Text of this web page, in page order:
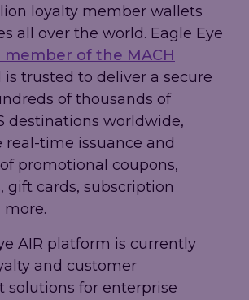
loyalty member wallets
all over the world. Eagle Eye
of the MACH
is trusted to deliver a secure
of thousands of
destinations worldwide,
time issuance and
promotional coupons,
gift cards, subscription
more.
AIR platform is currently
and customer
solutions for enterprise